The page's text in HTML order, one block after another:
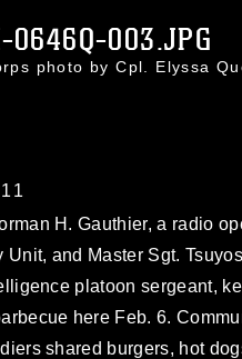
003.JPG
photo by Cpl. Elyssa
H. Gauthier, a radio
Unit, and Master Sgt.
platoon sergeant,
here Feb. 6.
shared burgers, hot